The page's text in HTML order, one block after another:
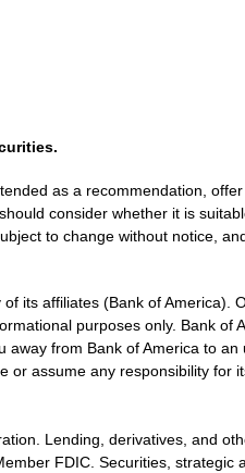
as a recommendation,
consider whether it is
to change without notice,
its affiliates (Bank of America).
purposes only. Bank of
from Bank of America to an
assume any responsibility for
Lending, derivatives, and
FDIC. Securities, strategic